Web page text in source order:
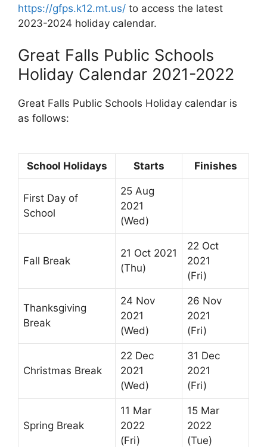
https://gfps.k12.mt.us/ to access the latest
2023-2024 holiday calendar.
Great Falls Public Schools
Holiday Calendar 2021-2022
Great Falls Public Schools Holiday calendar is
as follows:
School Holidays Starts Finishes
First Day of
School
25 Aug
2021
(Wed)
Fall Break
21 Oct 2021
(Thu)
22 Oct
2021
(Fri)
Thanksgiving
Break
24 Nov
2021
(Wed)
26 Nov
2021
(Fri)
Christmas Break
22 Dec
2021
(Wed)
31 Dec
2021
(Fri)
Spring Break
11 Mar
2022
(Fri)
15 Mar
2022
(Tue)